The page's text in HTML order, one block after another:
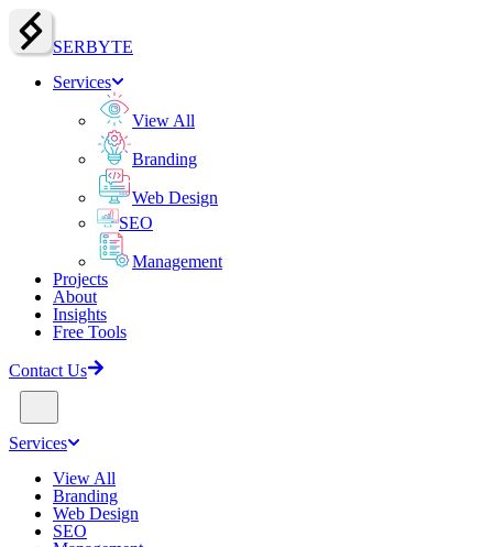
SERBYTE
Services
View All
Branding
Web Design
SEO
Management
Projects
About
Insights
Free Tools
Contact Us
Services
View All
Branding
Web Design
SEO